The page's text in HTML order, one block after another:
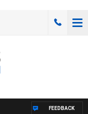
FEEDBACK